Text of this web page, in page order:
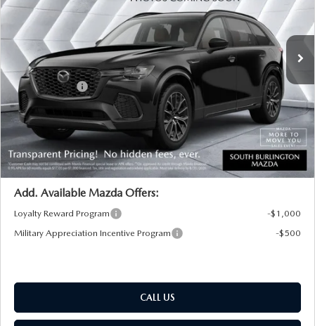
In Stock
LESS
MSRP:
$49,820
Documentation Fee:
+$599
Customer Cash
-$3,000
Big Deal Plus+ Maintenance Plan
No Charge
South Burlington Price:
$47,419
Transparent pricing! No hidden fees, ever.
Add. Available Mazda Offers:
Loyalty Reward Program
-$1,000
Military Appreciation Incentive Program
-$500
CALL US